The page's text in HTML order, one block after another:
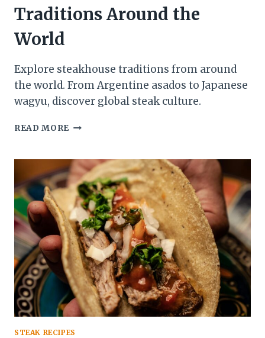
Traditions Around the
World
Explore steakhouse traditions from around
the world. From Argentine asados to Japanese
wagyu, discover global steak culture.
READ MORE TOP
TRADITIONS
AROUND
THE
WORLD
STEAK RECIPES